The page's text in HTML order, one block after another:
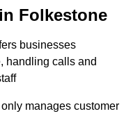
Folkestone
businesses
handling calls and
manages customer